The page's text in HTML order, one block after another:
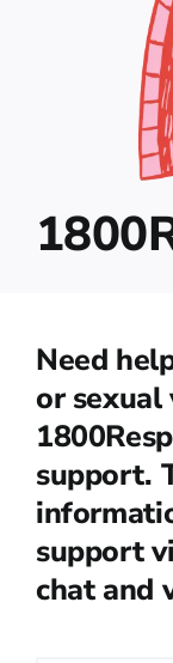
Need
or sexual
support.
support
chat and